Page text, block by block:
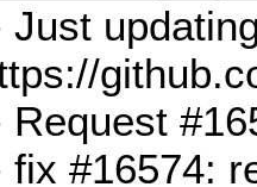
Just
Request
fix #16574: